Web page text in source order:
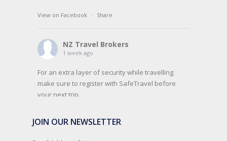
View on Facebook · Share
NZ Travel Brokers
1 week ago
For an extra layer of security while travelling
make sure to register with SafeTravel before
your next trip.
New Zealanders travelling or living overseas. If
you register with them, they can relay important
JOIN OUR NEWSLETTER